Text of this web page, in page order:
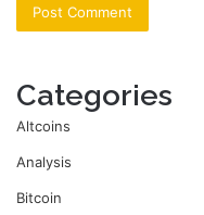
Categories
Altcoins
Analysis
Bitcoin